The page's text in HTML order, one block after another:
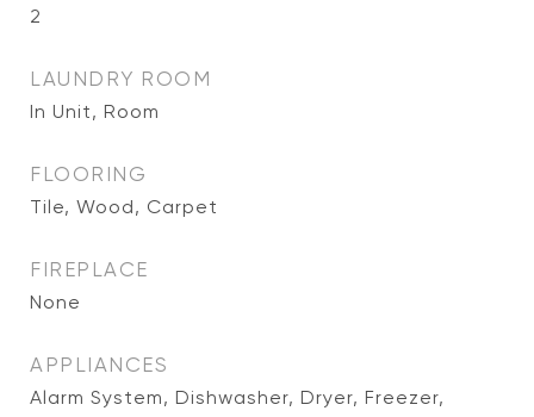
2
LAUNDRY ROOM
In Unit, Room
FLOORING
Tile, Wood, Carpet
FIREPLACE
None
APPLIANCES
Alarm System, Dishwasher, Dryer, Freezer,